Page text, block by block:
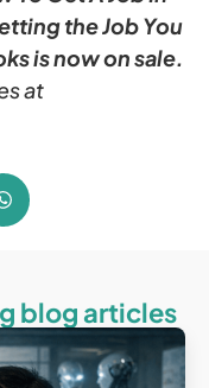
the Job You
is now on sale.
at
blog articles